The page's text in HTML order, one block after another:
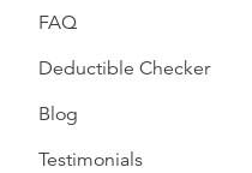
FAQ
Deductible Checker
Blog
Testimonials